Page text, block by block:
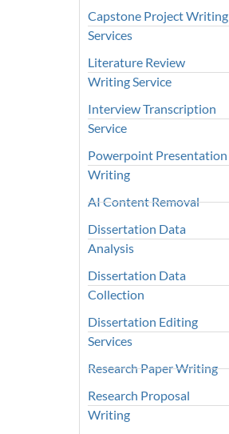
Capstone Project Writing
Services
Literature Review
Writing Service
Interview Transcription
Service
Powerpoint Presentation
Writing
AI Content Removal
Dissertation Data
Analysis
Dissertation Data
Collection
Dissertation Editing
Services
Research Paper Writing
Research Proposal
Writing